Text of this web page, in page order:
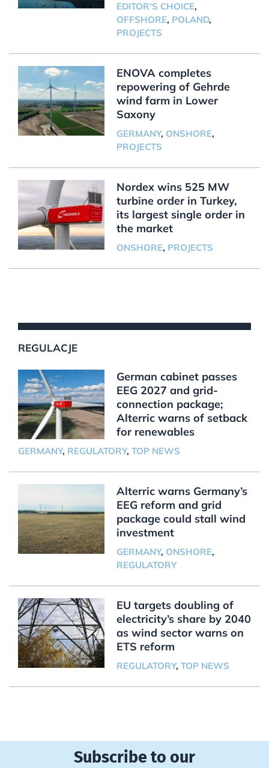
EDITOR'S CHOICE,
OFFSHORE, POLAND,
PROJECTS
ENOVA completes
repowering of Gehrde
wind farm in Lower
Saxony
GERMANY, ONSHORE,
PROJECTS
Nordex wins 525 MW
turbine order in Turkey,
its largest single order in
the market
ONSHORE, PROJECTS
REGULACJE
German cabinet passes
EEG 2027 and grid-
connection package;
Alterric warns of setback
for renewables
GERMANY, REGULATORY, TOP NEWS
Alterric warns Germany’s
EEG reform and grid
package could stall wind
investment
GERMANY, ONSHORE,
REGULATORY
EU targets doubling of
electricity’s share by 2040
as wind sector warns on
ETS reform
REGULATORY, TOP NEWS
Subscribe to our